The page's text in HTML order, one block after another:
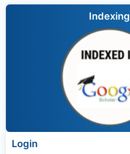
Indexing
Login